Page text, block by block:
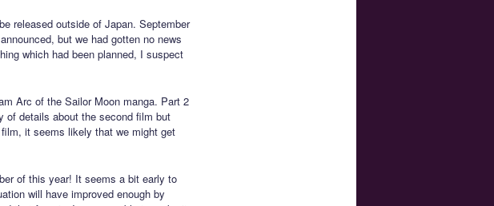
released outside of Japan. September
but we had gotten no news
which had been planned, I suspect
Arc of the Sailor Moon manga. Part 2
of details about the second film but
it seems likely that we might get
of this year! It seems a bit early to
will have improved enough by